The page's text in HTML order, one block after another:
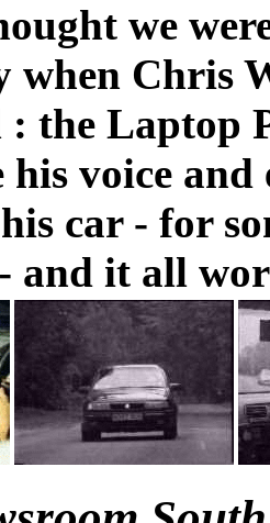
we
when Chris
the Laptop
his voice
car - for
and it all